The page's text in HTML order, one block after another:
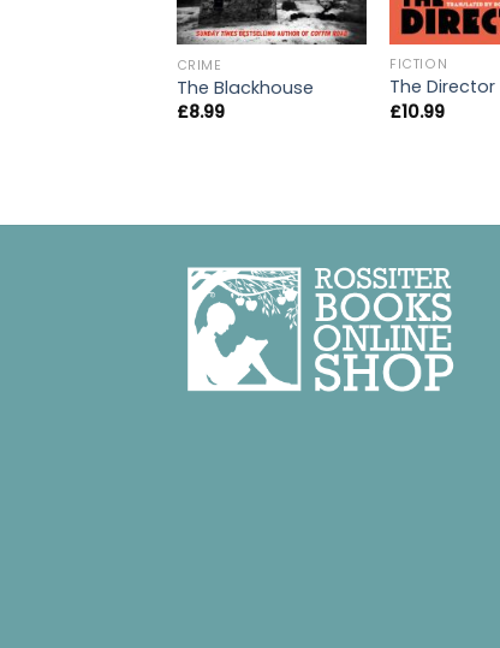
CRIME
The Blackhouse
£8.99
FICTION
The Director
£10.99